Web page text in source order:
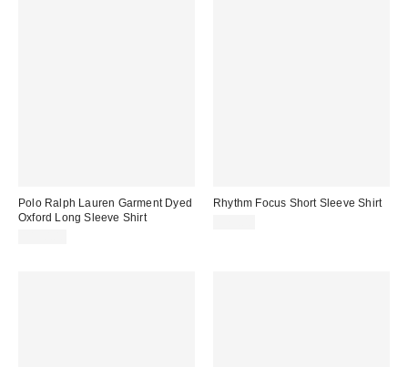
Polo Ralph Lauren Garment Dyed
Oxford Long Sleeve Shirt
Rhythm Focus Short Sleeve Shirt